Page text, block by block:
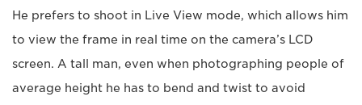
He prefers to shoot in Live View mode, which allows him
to view the frame in real time on the camera’s LCD
screen. A tall man, even when photographing people of
average height he has to bend and twist to avoid